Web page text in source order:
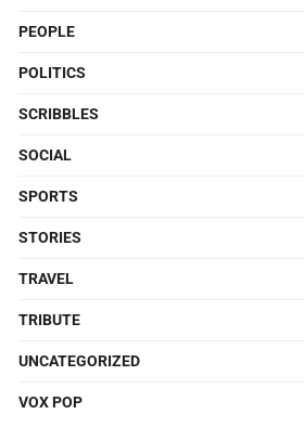
PEOPLE
POLITICS
SCRIBBLES
SOCIAL
SPORTS
STORIES
TRAVEL
TRIBUTE
UNCATEGORIZED
VOX POP